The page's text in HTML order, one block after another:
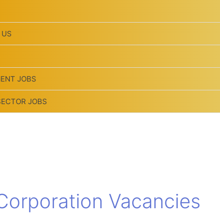
JOBS
JOBS
Vacancies